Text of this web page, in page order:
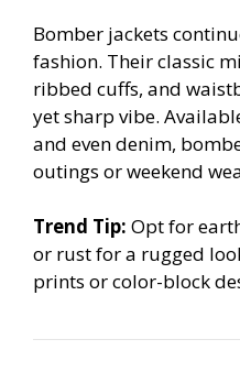
Bomber jackets
fashion. Their classic
ribbed cuffs, and
yet sharp vibe.
and even denim,
outings or weekend
Trend Tip: Opt for
or rust for a rugged
prints or color-block